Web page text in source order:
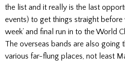
the list and it really is the last
events) to get things straight
week’ and final run in to the World
The overseas bands are also going
various far-flung places, not least